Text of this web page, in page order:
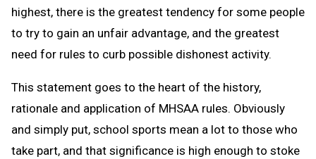
highest, there is the greatest tendency for some people
to try to gain an unfair advantage, and the greatest
need for rules to curb possible dishonest activity.
This statement goes to the heart of the history,
rationale and application of MHSAA rules. Obviously
and simply put, school sports mean a lot to those who
take part, and that significance is high enough to stoke